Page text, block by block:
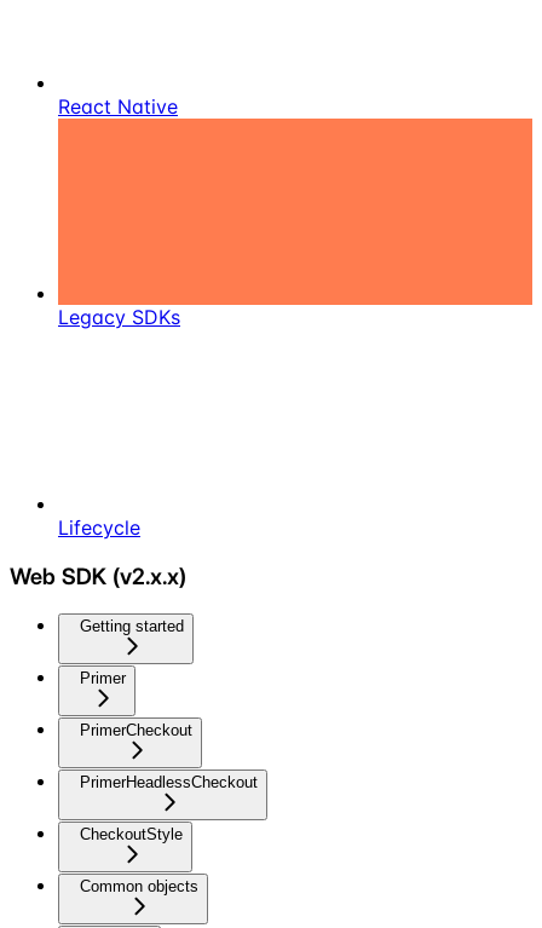
React Native
Legacy SDKs
Lifecycle
Web SDK (v2.x.x)
Getting started
Primer
PrimerCheckout
PrimerHeadlessCheckout
CheckoutStyle
Common objects